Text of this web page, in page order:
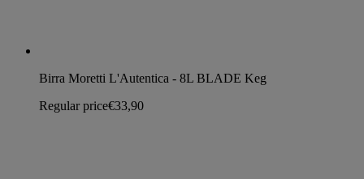
Birra Moretti L'Autentica - 8L BLADE Keg
Regular price€33,90